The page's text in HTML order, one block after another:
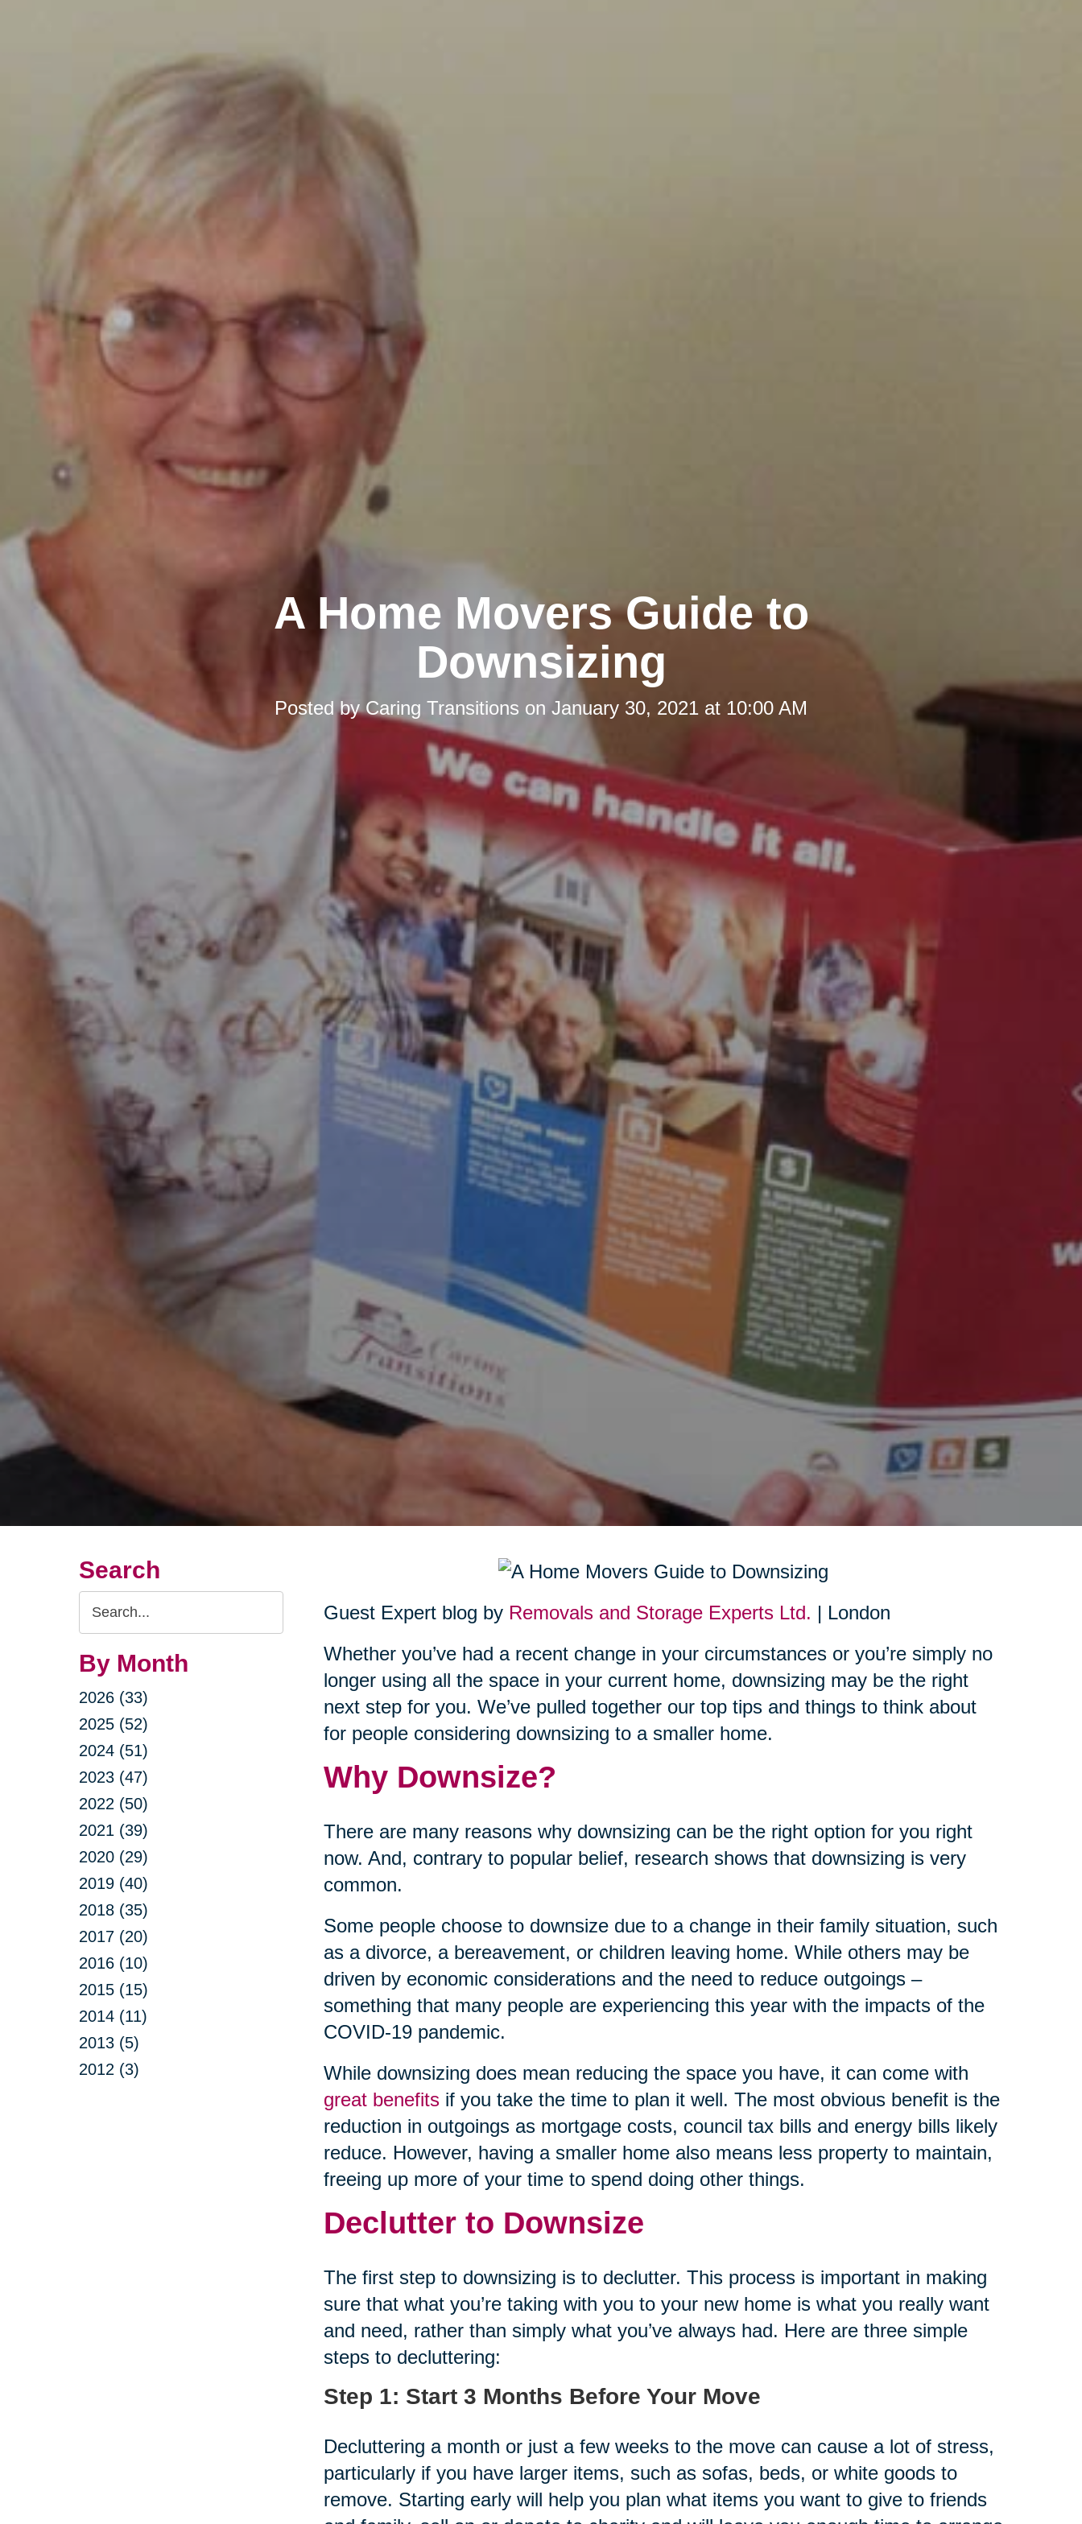
A Home Movers Guide to
Downsizing
Posted byCaring Transitions on January 30, 2021 at 10:00 AM
Search
Search
Query
By Month
2026 (33)
2025 (52)
2024 (51)
2023 (47)
2022 (50)
2021 (39)
2020 (29)
2019 (40)
2018 (35)
2017 (20)
2016 (10)
2015 (15)
2014 (11)
2013 (5)
2012 (3)
Guest Expert blog by Removals and Storage Experts Ltd. | London
Whether you’ve had a recent change in your circumstances or you’re simply no
longer using all the space in your current home, downsizing may be the right
next step for you. We’ve pulled together our top tips and things to think about
for people considering downsizing to a smaller home.
Why Downsize?
There are many reasons why downsizing can be the right option for you right
now. And, contrary to popular belief, research shows that downsizing is very
common.
Some people choose to downsize due to a change in their family situation, such
as a divorce, a bereavement, or children leaving home. While others may be
driven by economic considerations and the need to reduce outgoings –
something that many people are experiencing this year with the impacts of the
COVID-19 pandemic.
While downsizing does mean reducing the space you have, it can come with
great benefitsif you take the time to plan it well. The most obvious benefit is the
reduction in outgoings as mortgage costs, council tax bills and energy bills likely
reduce. However, having a smaller home also means less property to maintain,
freeing up more of your time to spend doing other things.
Declutter to Downsize
The first step to downsizing is to declutter. This process is important in making
sure that what you’re taking with you to your new home is what you really want
and need, rather than simply what you’ve always had. Here are three simple
steps to decluttering:
Step 1: Start 3 Months Before Your Move
Decluttering a month or just a few weeks to the move can cause a lot of stress,
particularly if you have larger items, such as sofas, beds, or white goods to
remove. Starting early will help you plan what items you want to give to friends